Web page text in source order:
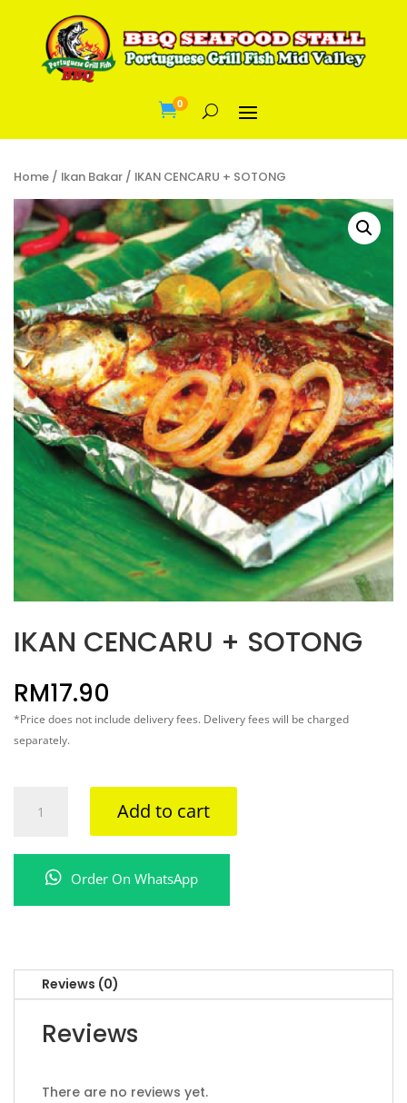
0
Home / Ikan Bakar / IKAN CENCARU + SOTONG
IKAN CENCARU + SOTONG
RM17.90
*Price does not include delivery fees. Delivery fees will be charged
separately.
CENCARU
SOTONG
quantity
Add to cart
Order On WhatsApp
Reviews (0)
Reviews
There are no reviews yet.